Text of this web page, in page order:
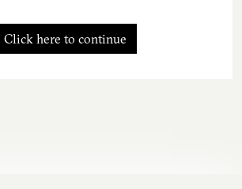
Click here to continue